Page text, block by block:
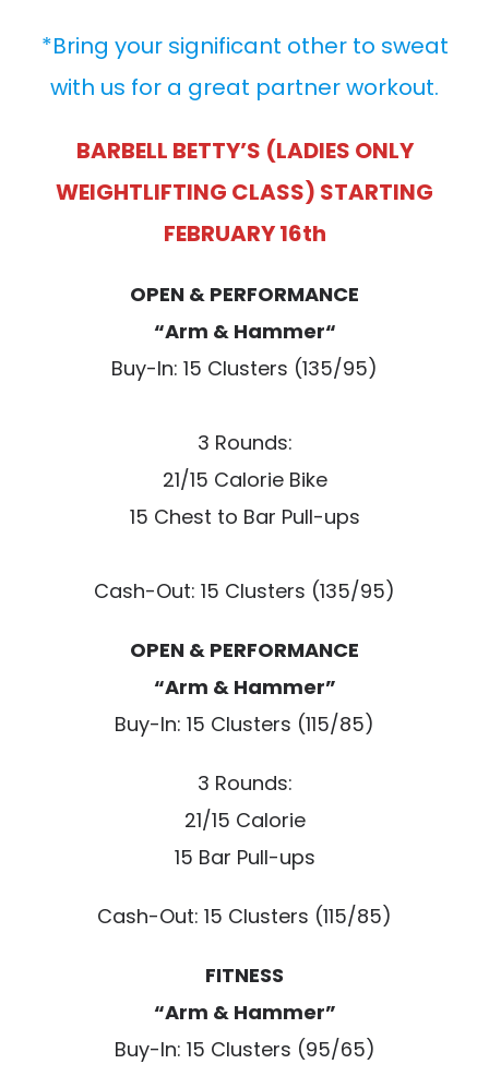
*Bring your significant other to sweat
with us for a great partner workout.
BARBELL BETTY’S (LADIES ONLY
WEIGHTLIFTING CLASS) STARTING
FEBRUARY 16th
OPEN & PERFORMANCE
“Arm & Hammer“
Buy-In: 15 Clusters (135/95)
3 Rounds:
21/15 Calorie Bike
15 Chest to Bar Pull-ups
Cash-Out: 15 Clusters (135/95)
OPEN & PERFORMANCE
“Arm & Hammer”
Buy-In: 15 Clusters (115/85)
3 Rounds:
21/15 Calorie
15 Bar Pull-ups
Cash-Out: 15 Clusters (115/85)
FITNESS
“Arm & Hammer”
Buy-In: 15 Clusters (95/65)